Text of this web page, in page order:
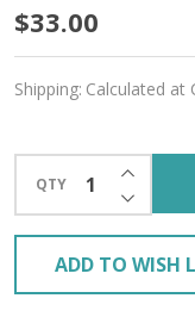
Caledonia
Blue
'ALPACA
SILK'
LACE
$33.00
Shipping: Calculated at
QTY
ADD TO WISH